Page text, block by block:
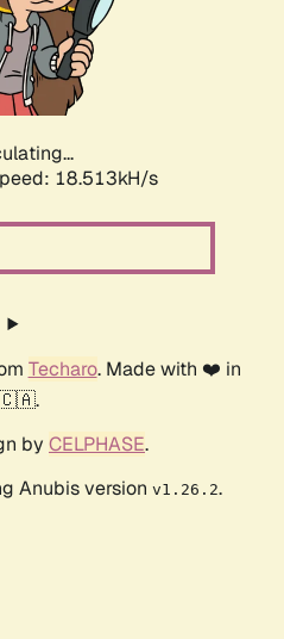
18.513kH/s
Techaro. Made with ❤️ in
by CELPHASE.
Anubis version v1.26.2.